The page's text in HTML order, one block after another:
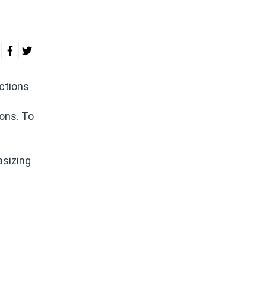
To